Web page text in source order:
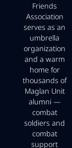
Friends
Association
serves as an
umbrella
organization
and a warm
home for
thousands of
Maglan Unit
alumni —
combat
soldiers and
combat
support